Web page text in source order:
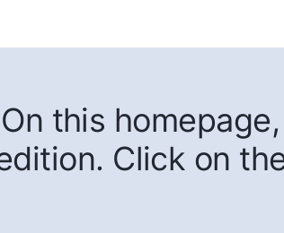
On this
Click on